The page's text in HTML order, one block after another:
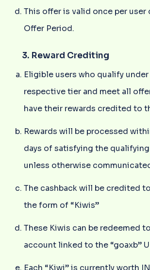
This offer is valid once per user
Offer Period.
3. Reward Crediting
Eligible users who qualify
respective tier and meet all
have their rewards credited to
Rewards will be processed
days of satisfying the
unless otherwise
The cashback will be credited
the form of “Kiwis”
These Kiwis can be redeemed
account linked to the “goaxb”
Each “Kiwi” is currently worth